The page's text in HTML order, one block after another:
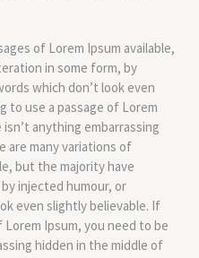
of Lorem Ipsum available,
in some form, by
which don’t look even
to use a passage of Lorem
anything embarrassing
are many variations of
but the majority have
injected humour, or
even slightly believable. If
Ipsum, you need to be
hidden in the middle of